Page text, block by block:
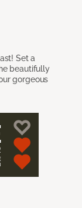
Set a
beautifully
gorgeous